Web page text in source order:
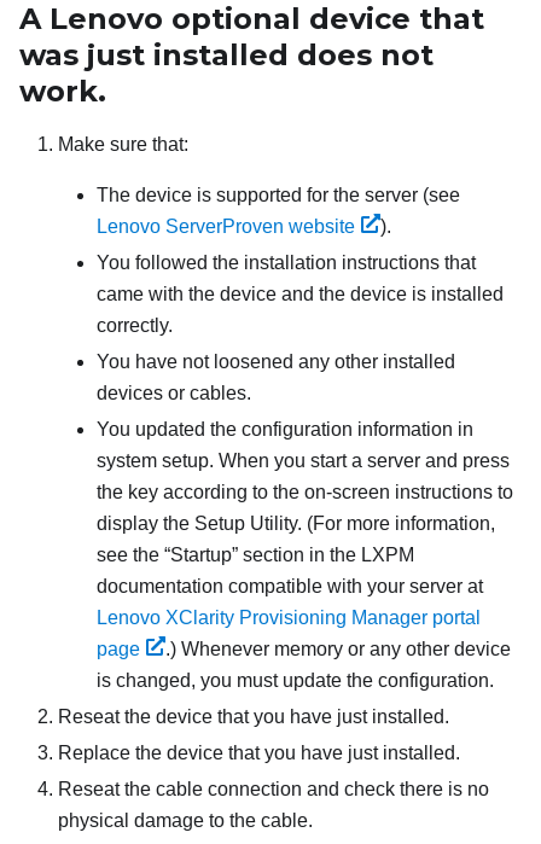
A Lenovo optional device that
was just installed does not
work.
Make sure that:
The device is supported for the server (see
Lenovo ServerProven website
).
You followed the installation instructions that
came with the device and the device is installed
correctly.
You have not loosened any other installed
devices or cables.
You updated the configuration information in
system setup. When you start a server and press
the key according to the on-screen instructions to
display the Setup Utility. (For more information,
see the Startup section in the LXPM
documentation compatible with your server at
Lenovo XClarity Provisioning Manager portal
page
.) Whenever memory or any other device
is changed, you must update the configuration.
Reseat the device that you have just installed.
Replace the device that you have just installed.
Reseat the cable connection and check there is no
physical damage to the cable.